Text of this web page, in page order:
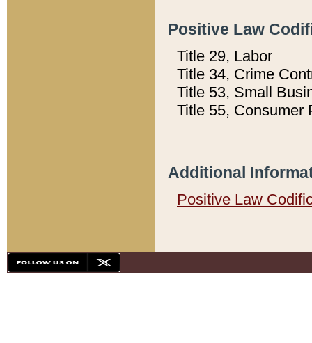
Positive Law
Title 29, Labor
Title 34, Crime
Title 53, Small
Title 55, Consumer
Additional
Positive Law